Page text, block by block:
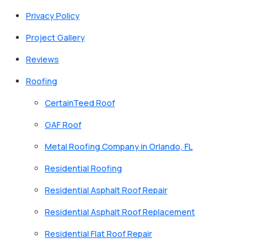
Privacy Policy
Project Gallery
Reviews
Roofing
CertainTeed Roof
GAF Roof
Metal Roofing Company in Orlando, FL
Residential Roofing
Residential Asphalt Roof Repair
Residential Asphalt Roof Replacement
Residential Flat Roof Repair